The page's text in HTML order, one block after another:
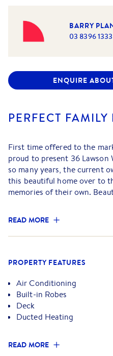
BARRY
03 8396 1333
ENQUIRE
PERFECT
First time offered to the
proud to present 36 Lawson
so many years, the current
this beautiful home over to
memories of their own.
opportunity not to be missed.
Welcoming you inside is a
additional dining space and
feel. Flowing seamlessly
at the heart of the home and
cupboards, a large pantry,
stovetop, and an additional
READ MORE
PROPERTY FEATURES
Air Conditioning
Built-in Robes
Deck
Ducted Heating
READ MORE